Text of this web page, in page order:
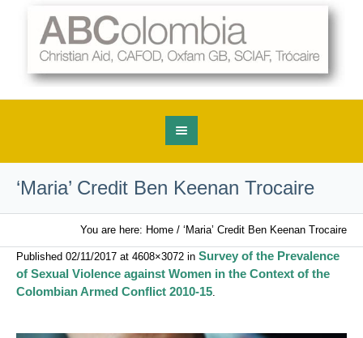
‘Maria’ Credit Ben Keenan Trocaire
You are here: Home / ‘Maria’ Credit Ben Keenan Trocaire
Published 02/11/2017 at 4608×3072 in Survey of the Prevalence
of Sexual Violence against Women in the Context of the
Colombian Armed Conflict 2010-15.